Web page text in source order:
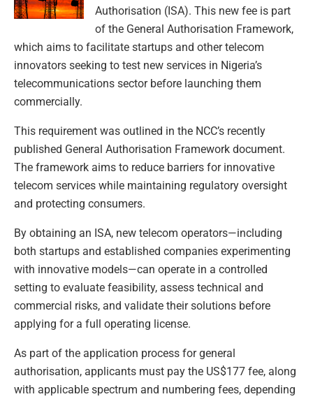
Authorisation (ISA). This new fee is part
of the General Authorisation Framework,
which aims to facilitate startups and other telecom
innovators seeking to test new services in Nigeria’s
telecommunications sector before launching them
commercially.
This requirement was outlined in the NCC’s recently
published General Authorisation Framework document.
The framework aims to reduce barriers for innovative
telecom services while maintaining regulatory oversight
and protecting consumers.
By obtaining an ISA, new telecom operators—including
both startups and established companies experimenting
with innovative models—can operate in a controlled
setting to evaluate feasibility, assess technical and
commercial risks, and validate their solutions before
applying for a full operating license.
As part of the application process for general
authorisation, applicants must pay the US$177 fee, along
with applicable spectrum and numbering fees, depending